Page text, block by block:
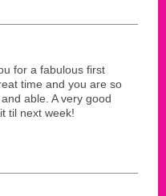
for a fabulous first
time and you are so
able. A very good
til next week!